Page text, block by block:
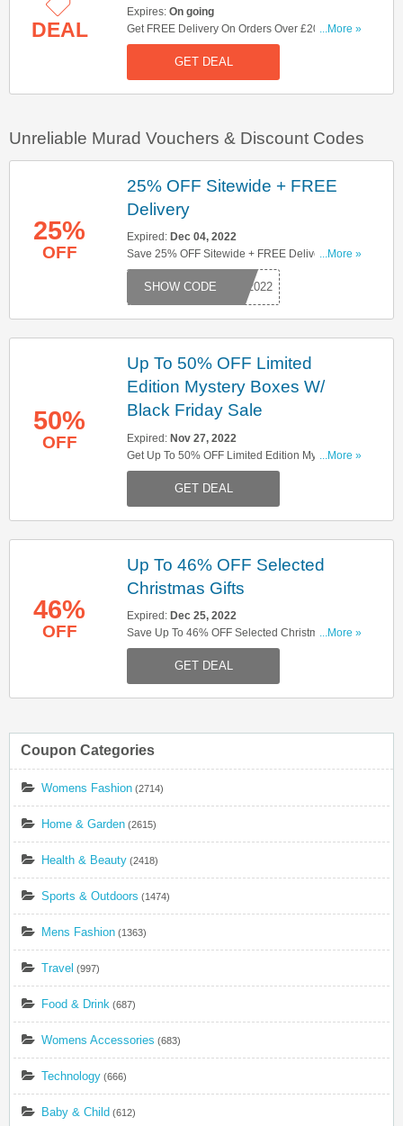
DEAL
Expires: On going
Get FREE Delivery On Orders Over £20. Shop
Now!
...More »
GET DEAL
Unreliable Murad Vouchers & Discount Codes
25%
OFF
25% OFF Sitewide + FREE
Delivery
Expired: Dec 04, 2022
Save 25% OFF Sitewide + FREE Delivery When
You Apply This Code. Save Now!
...More »
BF2022
50%
OFF
Up To 50% OFF Limited
Edition Mystery Boxes W/
Black Friday Sale
Expired: Nov 27, 2022
Get Up To 50% OFF Limited Edition Mystery
Boxes W/ Black Friday Sale. Hurry Up!
...More »
GET DEAL
46%
OFF
Up To 46% OFF Selected
Christmas Gifts
Expired: Dec 25, 2022
Save Up To 46% OFF Selected Christmas Gifts.
Buy Now!
...More »
GET DEAL
Coupon Categories
Womens Fashion (2714)
Home & Garden (2615)
Health & Beauty (2418)
Sports & Outdoors (1474)
Mens Fashion (1363)
Travel (997)
Food & Drink (687)
Womens Accessories (683)
Technology (666)
Baby & Child (612)